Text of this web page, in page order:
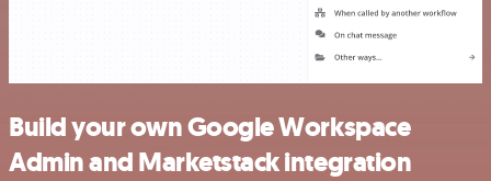
Build your own Google Workspace
Admin and Marketstack integration